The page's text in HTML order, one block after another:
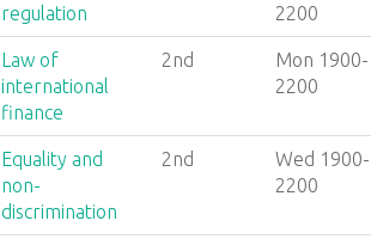
regulation
2200
Law of
international
finance
2nd
Mon 1900-
2200
Equality and
non-
discrimination
2nd
Wed 1900-
2200